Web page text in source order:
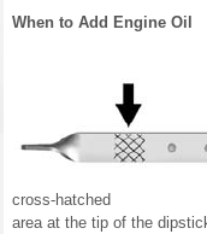
When to Add Engine Oil
cross-hatched
area at the tip of the